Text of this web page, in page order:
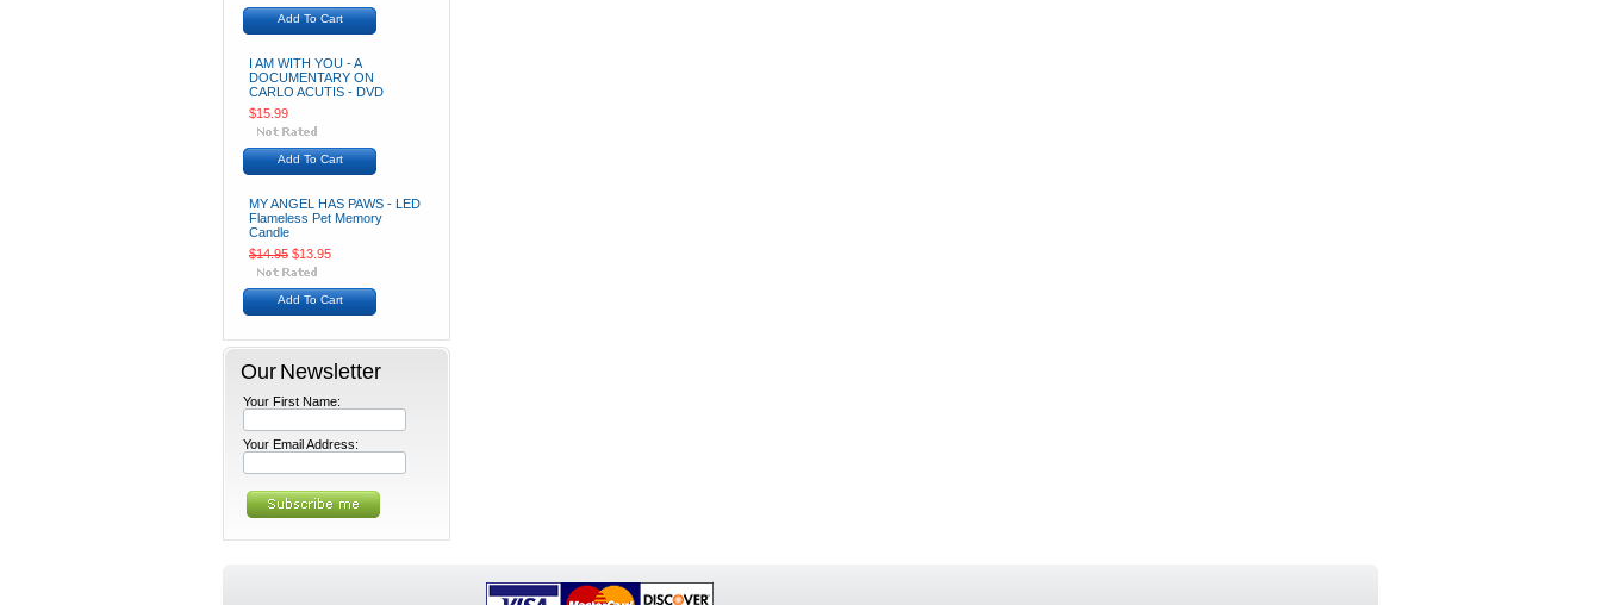
Add To Cart
I AM WITH YOU - A
DOCUMENTARY ON
CARLO ACUTIS - DVD
$15.99
Add To Cart
MY ANGEL HAS PAWS - LED
Flameless Pet Memory
Candle
$14.95 $13.95
Add To Cart
Our Newsletter
Your First Name:
Your Email Address: